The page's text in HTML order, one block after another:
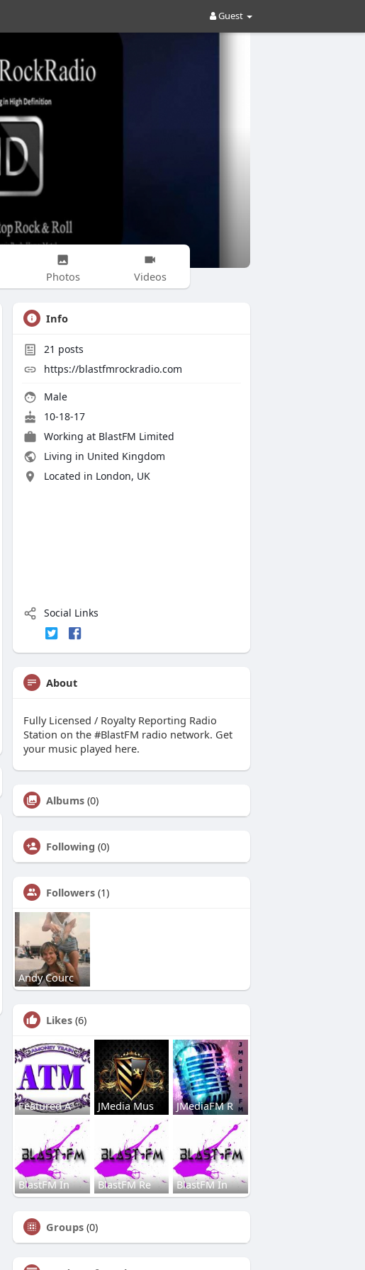
Guest
Photos Videos
Info
21 posts
https://blastfmrockradio.com
Male
10-18-17
Working at BlastFM Limited
Living in United Kingdom
Located in London, UK
Social Links
About
Fully Licensed / Royalty Reporting Radio
Station on the #BlastFM radio network. Get
your music played here.
Albums (0)
Following (0)
Followers (1)
Andy Courc
Likes (6)
Featured A JMedia Mus JMediaFM R
BlastFM In BlastFM Re BlastFM In
Groups (0)